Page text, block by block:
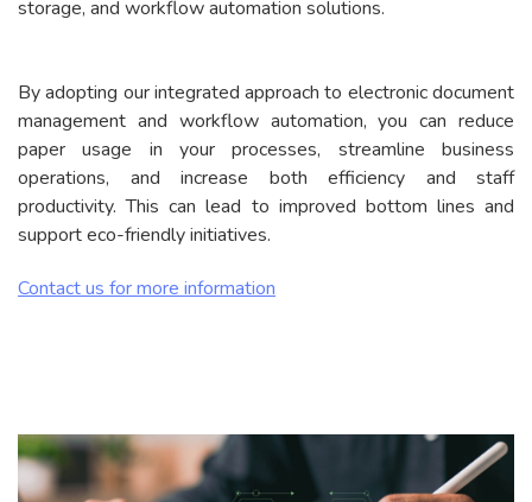
storage, and workflow automation solutions.
By adopting our integrated approach to electronic document
management and workflow automation, you can reduce
paper usage in your processes, streamline business
operations, and increase both efficiency and staff
productivity. This can lead to improved bottom lines and
support eco-friendly initiatives.
Contact us for more information